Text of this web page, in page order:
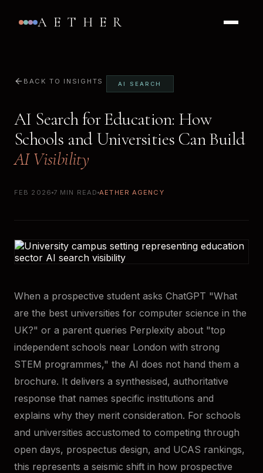
AETHER
BACK TO INSIGHTS AI SEARCH
AI Search for Education: How
Schools and Universities Can Build
AI Visibility
FEB 2026 7 MIN READ AETHER AGENCY
When a prospective student asks ChatGPT "What
are the best universities for computer science in the
UK?" or a parent queries Perplexity about "top
independent schools near London with strong
STEM programmes," the AI does not hand them a
brochure. It delivers a synthesised, authoritative
response that names specific institutions and
explains why they merit consideration. For schools
and universities accustomed to competing through
open days, prospectus design, and UCAS rankings,
this represents a seismic shift in how prospective